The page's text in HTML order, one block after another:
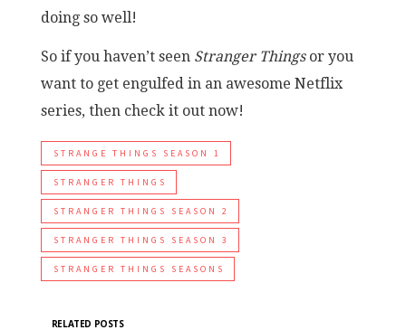
doing so well!
So if you haven’t seen Stranger Thingsor you
want to get engulfed in an awesome Netflix
series, then check it out now!
STRANGE THINGS SEASON 1
STRANGER THINGS
STRANGER THINGS SEASON 2
STRANGER THINGS SEASON 3
STRANGER THINGS SEASONS
RELATED POSTS